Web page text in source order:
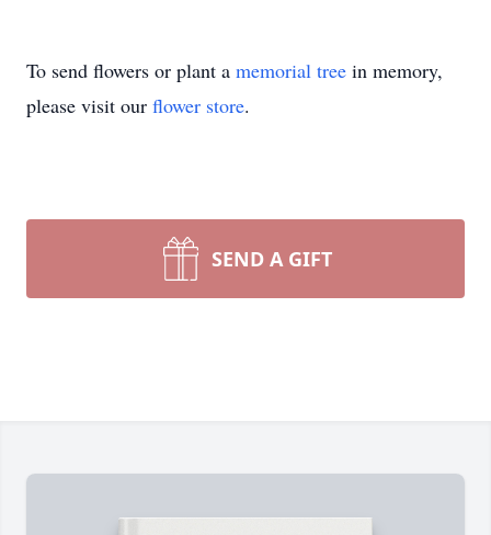
To send flowers or plant a memorial tree in memory,
please visit our flower store.
SEND A GIFT